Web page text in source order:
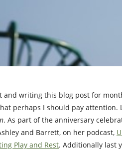
writing this blog post for
perhaps I should pay attention.
. As part of the anniversary
and Barrett, on her podcast,
Play and Rest. Additionally last